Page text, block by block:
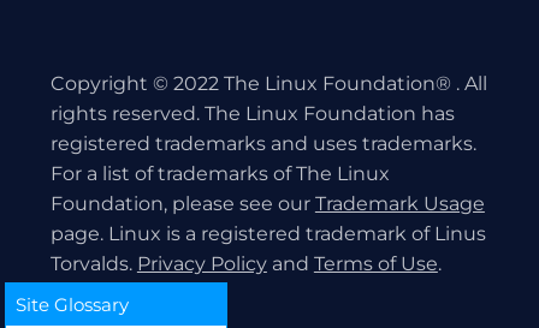
Copyright © 2022 The Linux Foundation® . All
rights reserved. The Linux Foundation has
registered trademarks and uses trademarks.
For a list of trademarks of The Linux
Foundation, please see our Trademark Usage
page. Linux is a registered trademark of Linus
Torvalds. Privacy Policyand Terms of Use.
Site Glossary